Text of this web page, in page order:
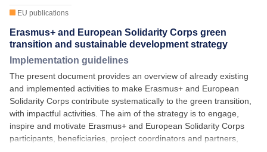
EU publications
Erasmus+ and European Solidarity Corps green
transition and sustainable development strategy
Implementation guidelines
The present document provides an overview of already existing
and implemented activities to make Erasmus+ and European
Solidarity Corps contribute systematically to the green transition,
with impactful activities. The aim of the strategy is to engage,
inspire and motivate Erasmus+ and European Solidarity Corps
participants, beneficiaries, project coordinators and partners,